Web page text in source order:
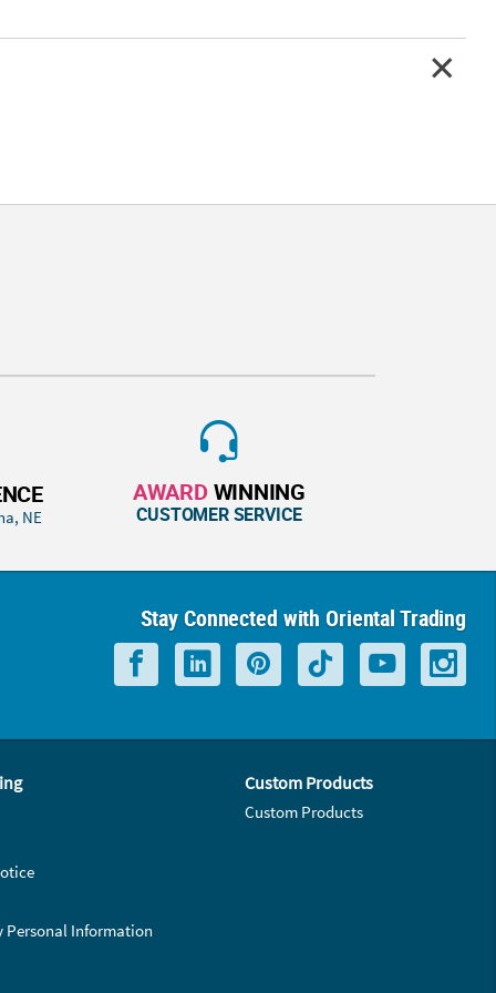
NE
AWARD WINNING
CUSTOMER SERVICE
Stay Connected with Oriental Trading
Personal Information
Custom Products
Custom Products